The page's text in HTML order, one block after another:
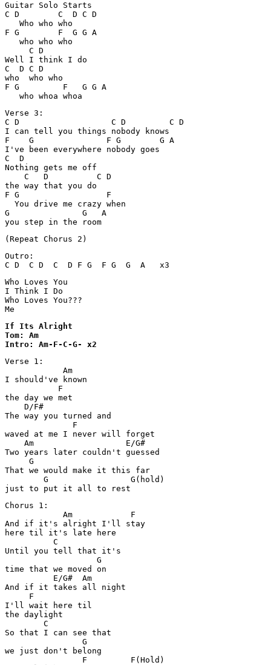
Guitar Solo Starts
C D        C  D C D
   Who who who
F G        F  G G A
   who who who
     C D
Well I think I do
C  D C D
who  who who
F G         F   G G A
Verse 3:
C D                   C D         C D
I can tell you things nobody knows
F    G               F G        G A
I've been everywhere nobody goes
C  D
Nothing gets me off
    C   D          C D
the way that you do
F G                  F
  You drive me crazy when
G               G   A
Outro:
C D  C D  C  D F G  F G  G  A   x3
Who Loves You
I Think I Do
Who Loves You???
Me
If Its Alright
Tom: Am
Intro: Am-F-C-G- x2
Verse 1:
            Am
I should've known
           F
the day we met
    D/F#
The way you turned and
              F
waved at me I never will forget
    Am                   E/G#
Two years later couldn't guessed
     G
That we would make it this far
        G                 G(hold)
Chorus 1:
            Am            F
And if it's alright I'll stay
here til it's late here
          C
Until you tell that it's
                   G
time that we moved on
          E/G#  Am
And if it takes all night
     F
I'll wait here til
the daylight
        C
So that I can see that
                G
we just don't belong
                F         F(Hold)